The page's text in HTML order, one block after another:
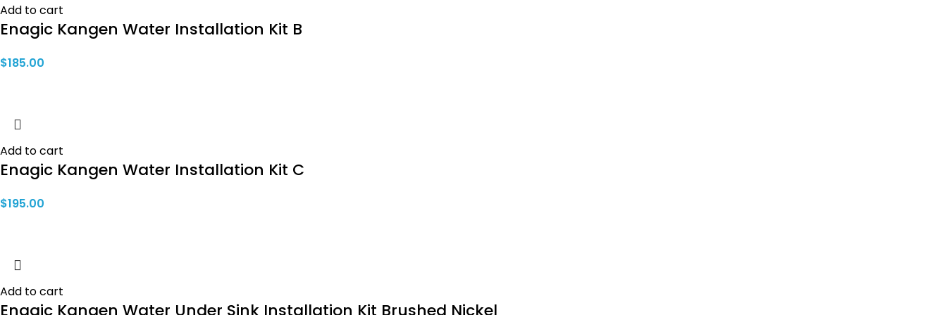
Add to cart
Enagic Kangen Water Installation Kit B
$185.00
Add to cart
Enagic Kangen Water Installation Kit C
$195.00
Add to cart
Enagic Kangen Water Under Sink Installation Kit Brushed Nickel